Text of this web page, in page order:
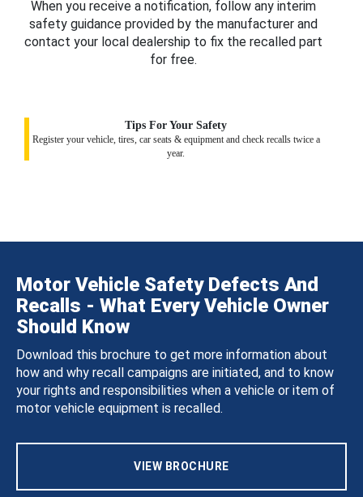
When you receive a notification, follow any interim
safety guidance provided by the manufacturer and
contact your local dealership to fix the recalled part
for free.
Tips For Your Safety
Register your vehicle, tires, car seats & equipment and check recalls twice a
year.
Motor Vehicle Safety Defects And
Recalls - What Every Vehicle Owner
Should Know
Download this brochure to get more information about
how and why recall campaigns are initiated, and to know
your rights and responsibilities when a vehicle or item of
motor vehicle equipment is recalled.
VIEW BROCHURE